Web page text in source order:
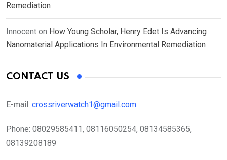
Remediation
Innocent on How Young Scholar, Henry Edet Is Advancing
Nanomaterial Applications In Environmental Remediation
CONTACT US
E-mail: crossriverwatch1@gmail.com
Phone: 08029585411, 08116050254, 08134585365,
08139208189